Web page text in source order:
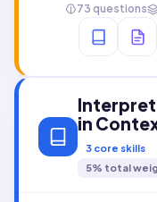
73 questions
in
3 core skills
5% total